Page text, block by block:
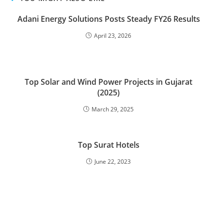
Adani Energy Solutions Posts Steady FY26 Results
April 23, 2026
Top Solar and Wind Power Projects in Gujarat
(2025)
March 29, 2025
Top Surat Hotels
June 22, 2023